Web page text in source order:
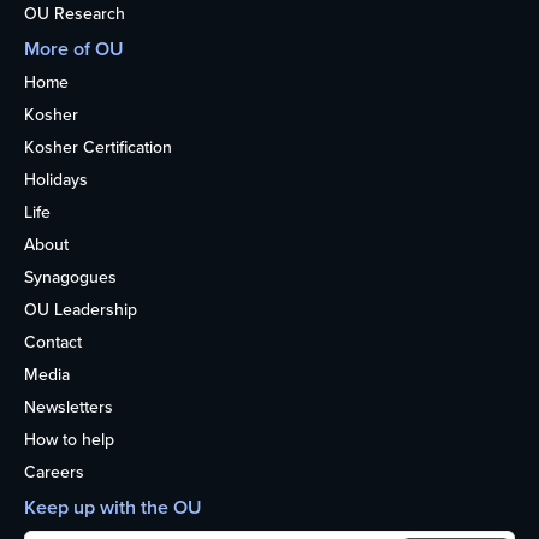
OU Research
More of OU
Home
Kosher
Kosher Certification
Holidays
Life
About
Synagogues
OU Leadership
Contact
Media
Newsletters
How to help
Careers
Keep up with the OU